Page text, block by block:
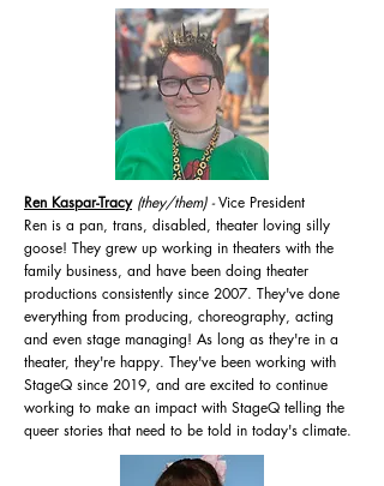
Ren Kaspar-Tracy (they/them)-Vice President
Ren is a pan, trans, disabled, theater loving silly
goose! They grew up working in theaters with the
family business, and have been doing theater
productions consistently since 2007. They've done
everything from producing, choreography, acting
and even stage managing! As long as they're in a
theater, they're happy. They've been working with
StageQ since 2019, and are excited to continue
working to make an impact with StageQ telling the
queer stories that need to be told in today's climate.